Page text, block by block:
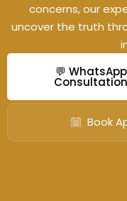
concerns, our
uncover the truth
💬 WhatsApp
Consultation
Book